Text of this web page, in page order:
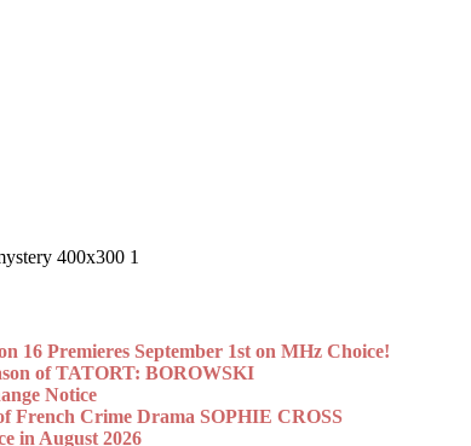
16 Premieres September 1st on MHz Choice!
of TATORT: BOROWSKI
Notice
French Crime Drama SOPHIE CROSS
in August 2026